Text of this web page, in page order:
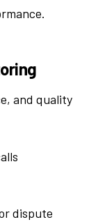
and quality
dispute